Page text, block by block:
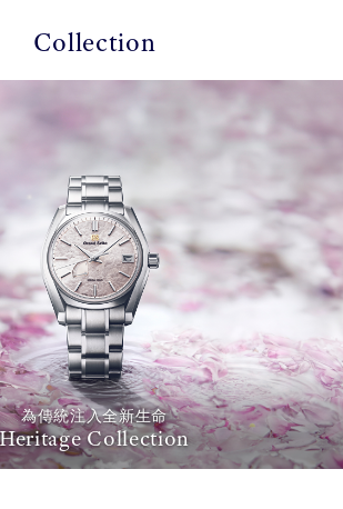
Collection
為傳統注入全新生命
Collection